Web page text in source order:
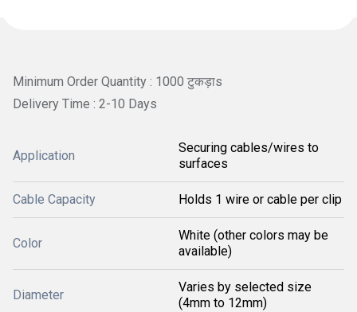
Minimum Order Quantity : 1000 टुकड़ाs
Delivery Time : 2-10 Days
Application
Securing cables/wires to
surfaces
Cable Capacity Holds 1 wire or cable per clip
Color
White (other colors may be
available)
Diameter
Varies by selected size
(4mm to 12mm)